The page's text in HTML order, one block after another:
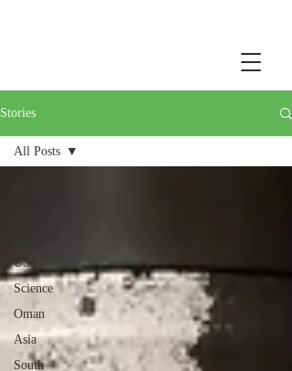
Stories
USA
Science
Oman
Asia
South
All Posts